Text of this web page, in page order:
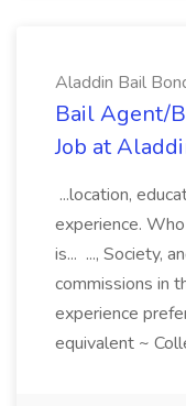
Aladdin Bail
Bail Agent/
Job at
...location,
experience.
is... ..., Society,
commissions in
experience
equivalent ~